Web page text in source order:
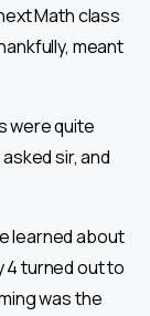
Math class
meant
were quite
sir, and
learned about
4 turned out to
was the